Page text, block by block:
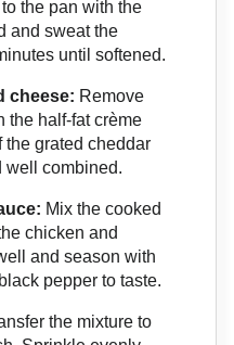
the pan with the
and sweat the
until softened.
cheese: Remove
the half-fat crème
the grated cheddar
well combined.
Mix the cooked
chicken and
and season with
pepper to taste.
the mixture to